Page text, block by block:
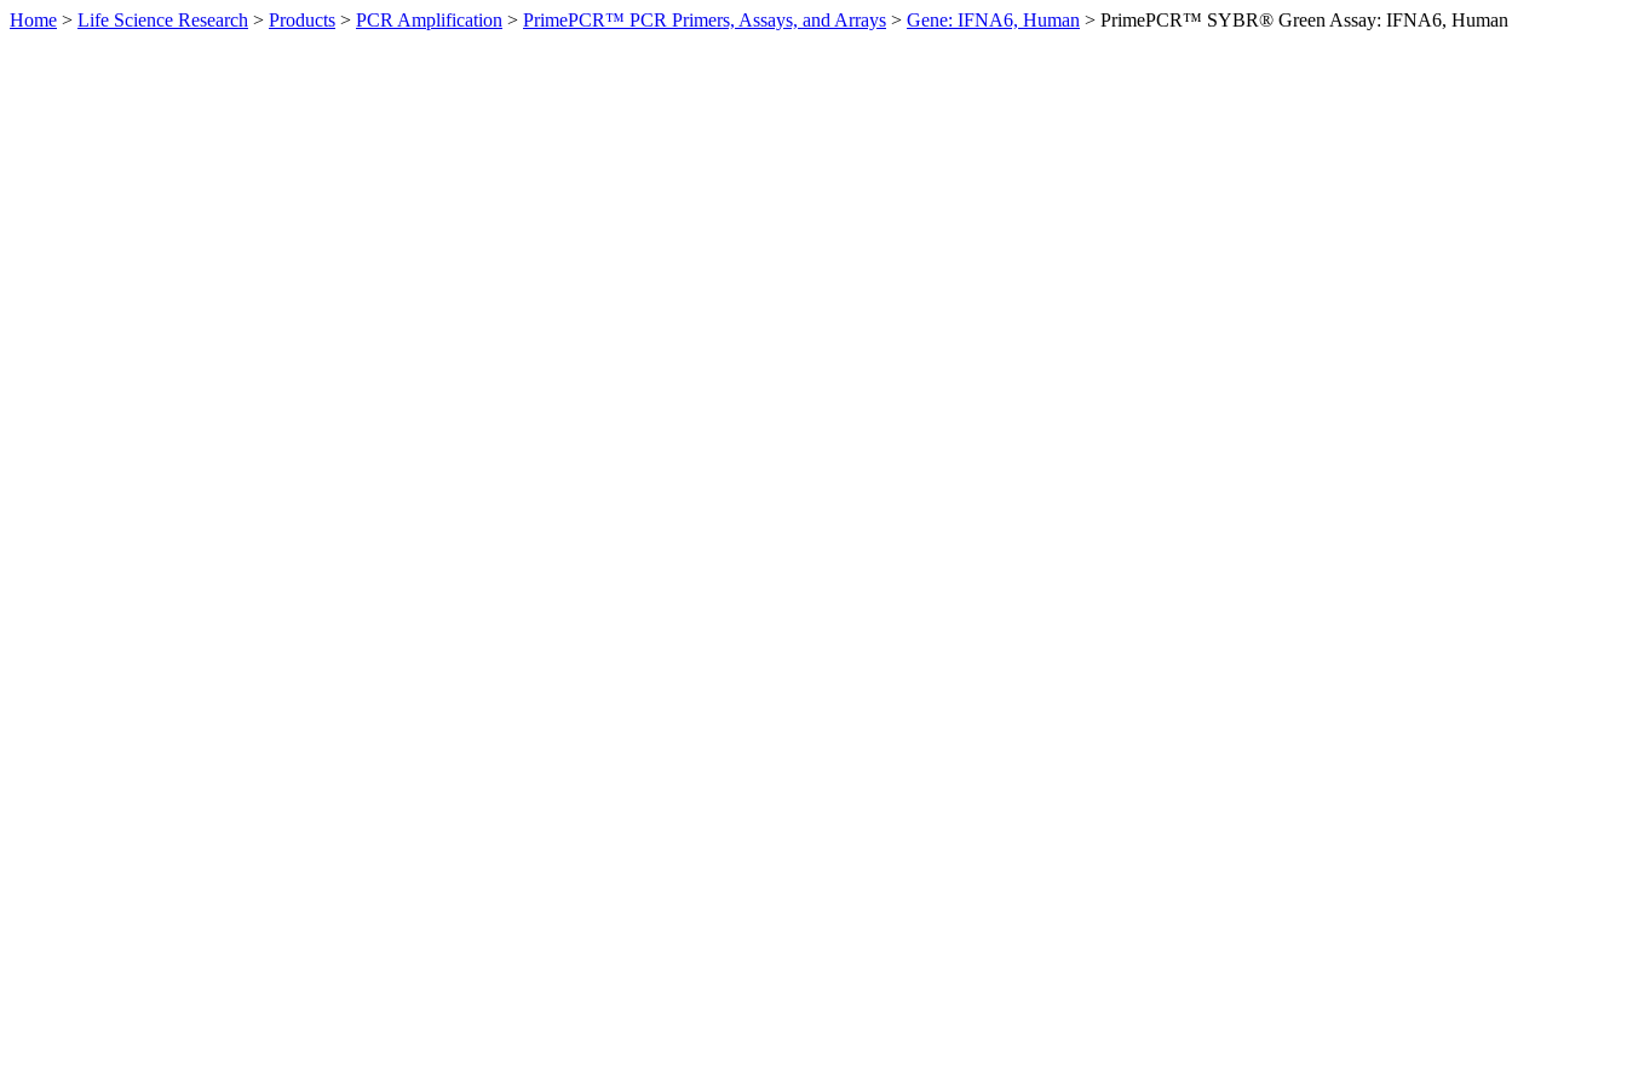
Home > Life Science Research > Products > PCR Amplification > PrimePCR™ PCR Primers, Assays, and Arrays > Gene: IFNA6, Human > PrimePCR™ SYBR® Green Assay: IFNA6, Human